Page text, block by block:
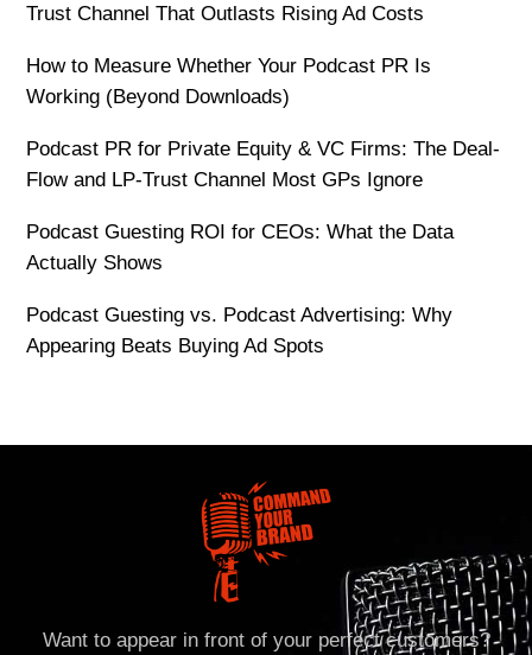
Trust Channel That Outlasts Rising Ad Costs
How to Measure Whether Your Podcast PR Is
Working (Beyond Downloads)
Podcast PR for Private Equity & VC Firms: The Deal-
Flow and LP-Trust Channel Most GPs Ignore
Podcast Guesting ROI for CEOs: What the Data
Actually Shows
Podcast Guesting vs. Podcast Advertising: Why
Appearing Beats Buying Ad Spots
Want to appear in front of your perfect customers?